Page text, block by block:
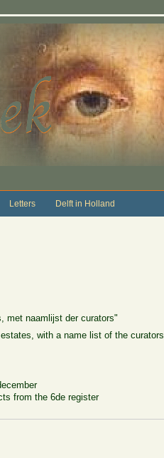
Letters Delft in Holland
met naamlijst der curators"
with a name list of the curators
from the 6de register